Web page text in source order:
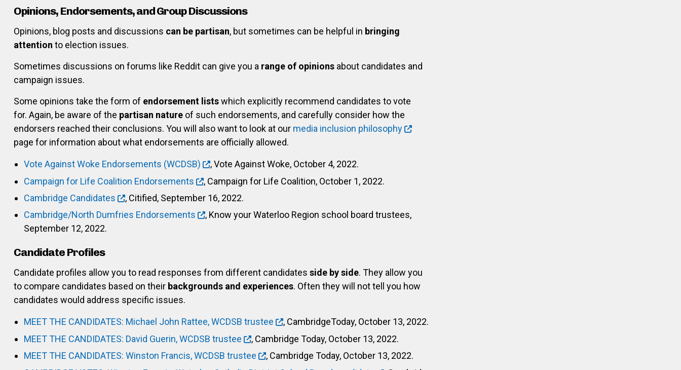
Opinions, Endorsements, and Group Discussions
Opinions, blog posts and discussions can be partisan, but sometimes can be helpful in bringing
attention to election issues.
Sometimes discussions on forums like Reddit can give you a range of opinionsabout candidates and
campaign issues.
Some opinions take the form of endorsement listswhich explicitly recommend candidates to vote
for. Again, be aware of the partisan natureof such endorsements, and carefully consider how the
endorsers reached their conclusions. You will also want to look at our media inclusion philosophy
page for information about what endorsements are officially allowed.
Vote Against Woke Endorsements (WCDSB)
, Vote Against Woke, October 4, 2022.
Campaign for Life Coalition Endorsements
, Campaign for Life Coalition, October 1, 2022.
Cambridge Candidates
, Citified, September 16, 2022.
Cambridge/North Dumfries Endorsements
, Know your Waterloo Region school board trustees,
September 12, 2022.
Candidate Profiles
Candidate profiles allow you to read responses from different candidates side by side. They allow you
to compare candidates based on their backgrounds and experiences. Often they will not tell you how
candidates would address specific issues.
MEET THE CANDIDATES: Michael John Rattee, WCDSB trustee
, CambridgeToday, October 13, 2022.
MEET THE CANDIDATES: David Guerin, WCDSB trustee
, Cambridge Today, October 13, 2022.
MEET THE CANDIDATES: Winston Francis, WCDSB trustee
, Cambridge Today, October 13, 2022.